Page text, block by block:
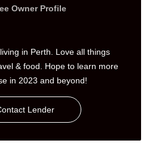
Owner Profile
in Perth. Love all things
& food. Hope to learn more
in 2023 and beyond!
Lender